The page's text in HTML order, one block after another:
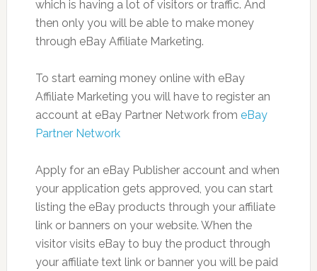
which is having a lot of visitors or traffic. And
then only you will be able to make money
through eBay Affiliate Marketing.
To start earning money online with eBay
Affiliate Marketing you will have to register an
account at eBay Partner Network from eBay
Partner Network
Apply for an eBay Publisher account and when
your application gets approved, you can start
listing the eBay products through your affiliate
link or banners on your website. When the
visitor visits eBay to buy the product through
your affiliate text link or banner you will be paid